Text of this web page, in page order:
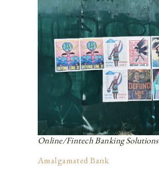
Online/Fintech Banking Solutions
Amalgamated Bank